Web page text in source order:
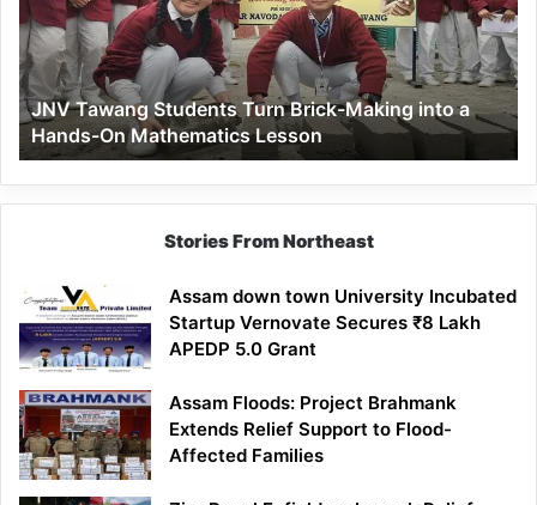
Brick-
Making
into
a
Hands-
On
Mathematics
Lesson
JNV Tawang Students Turn Brick-Making into a
Hands-On Mathematics Lesson
Stories From Northeast
Assam down town University Incubated
Startup Vernovate Secures ₹8 Lakh
APEDP 5.0 Grant
Assam Floods: Project Brahmank
Extends Relief Support to Flood-
Affected Families